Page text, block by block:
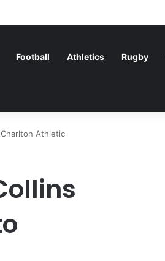
Quarters Against Belgium and Morocco
Football Athletics Rugby
Charlton Athletic